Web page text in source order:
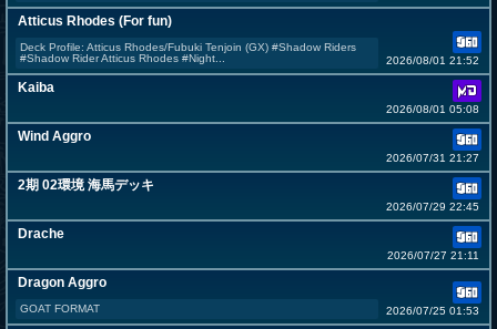
Atticus Rhodes (For fun)
Deck Profile: Atticus Rhodes/Fubuki Tenjoin (GX) #Shadow Riders
#Shadow Rider Atticus Rhodes #Night...
2026/08/01 21:52
Kaiba
2026/08/01 05:08
Wind Aggro
2026/07/31 21:27
2期 02環境 海馬デッキ
2026/07/29 22:45
Drache
2026/07/27 21:11
Dragon Aggro
GOAT FORMAT 2026/07/25 01:53